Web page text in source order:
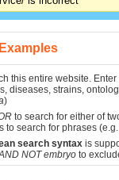
Examples
this entire website. Enter
diseases, strains,
)
to search for either of
to search for phrases (e.g.
search syntax is
NOT embryo to